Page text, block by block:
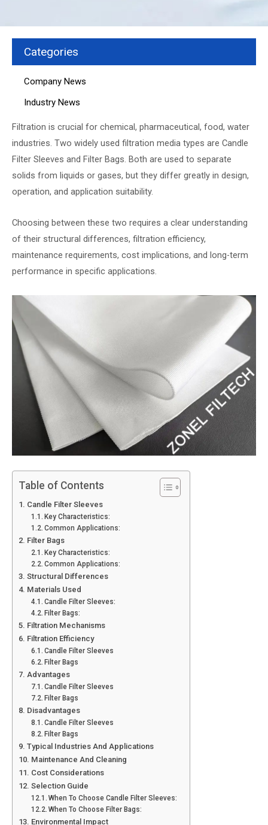
Categories
Company News
Industry News
Filtration is crucial for chemical, pharmaceutical, food, water
industries. Two widely used filtration media types are Candle
Filter Sleeves and Filter Bags. Both are used to separate
solids from liquids or gases, but they differ greatly in design,
operation, and application suitability.
Choosing between these two requires a clear understanding
of their structural differences, filtration efficiency,
maintenance requirements, cost implications, and long-term
performance in specific applications.
Table of Contents
Candle Filter Sleeves
Key Characteristics:
Common Applications:
Filter Bags
Key Characteristics:
Common Applications:
Structural Differences
Materials Used
Candle Filter Sleeves:
Filter Bags:
Filtration Mechanisms
Filtration Efficiency
Candle Filter Sleeves
Filter Bags
Advantages
Candle Filter Sleeves
Filter Bags
Disadvantages
Candle Filter Sleeves
Filter Bags
Typical Industries And Applications
Maintenance And Cleaning
Cost Considerations
Selection Guide
When To Choose Candle Filter Sleeves:
When To Choose Filter Bags:
Environmental Impact